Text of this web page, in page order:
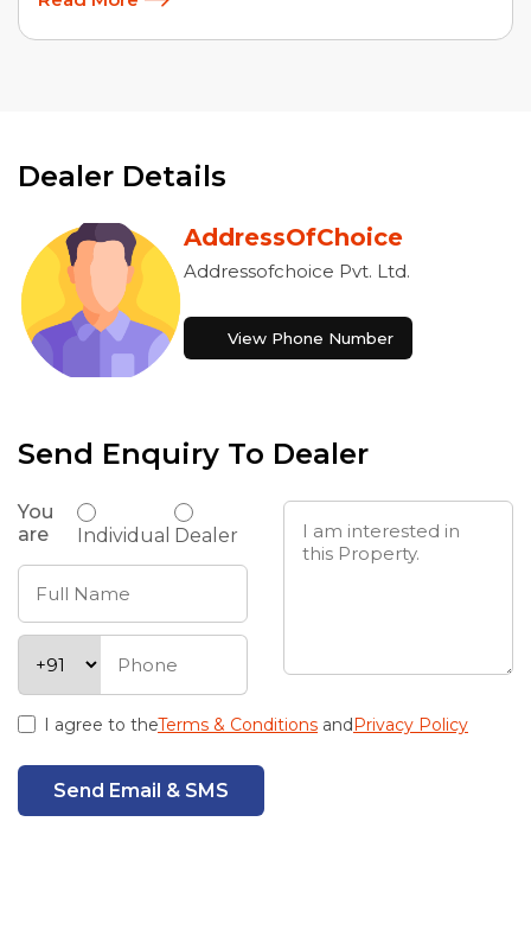
Dealer Details
AddressOfChoice
Addressofchoice Pvt. Ltd.
View Phone Number
Send Enquiry To Dealer
You
are
Individual Dealer
I agree to theTerms & Conditions andPrivacy Policy
Send Email & SMS